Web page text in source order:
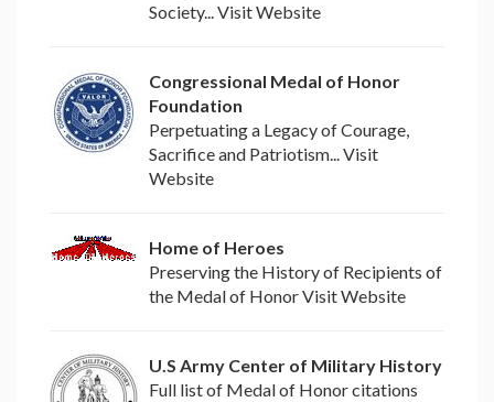
Society... Visit Website
Congressional Medal of Honor
Foundation
Perpetuating a Legacy of Courage,
Sacrifice and Patriotism... Visit
Website
Home of Heroes
Preserving the History of Recipients of
the Medal of Honor Visit Website
U.S Army Center of Military History
Full list of Medal of Honor citations